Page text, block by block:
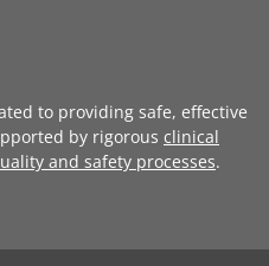
to providing safe, effective
by rigorous clinical
and safety processes.